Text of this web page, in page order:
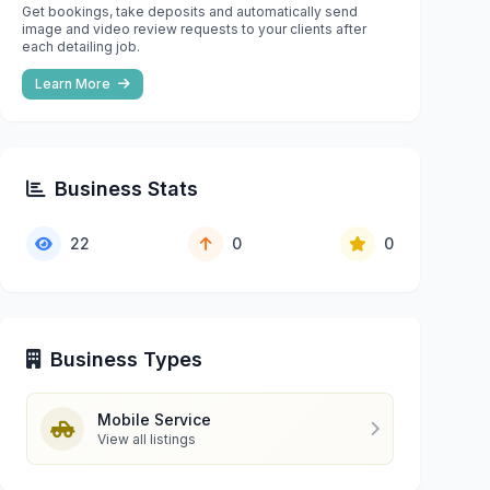
Get bookings, take deposits and automatically send
image and video review requests to your clients after
each detailing job.
Learn More
Business Stats
22 0 0
Business Types
Mobile Service
View all listings